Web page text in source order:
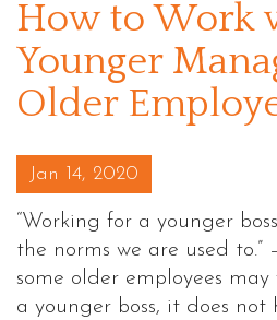
How to Work
Younger
Older
Posted on
Jan 14, 2020
“Working for a younger
the norms we are used to.”
some older employees
a younger boss, it does not